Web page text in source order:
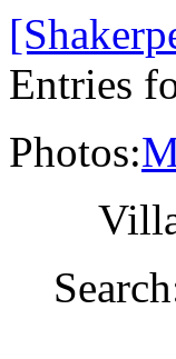
Entries
Photos: